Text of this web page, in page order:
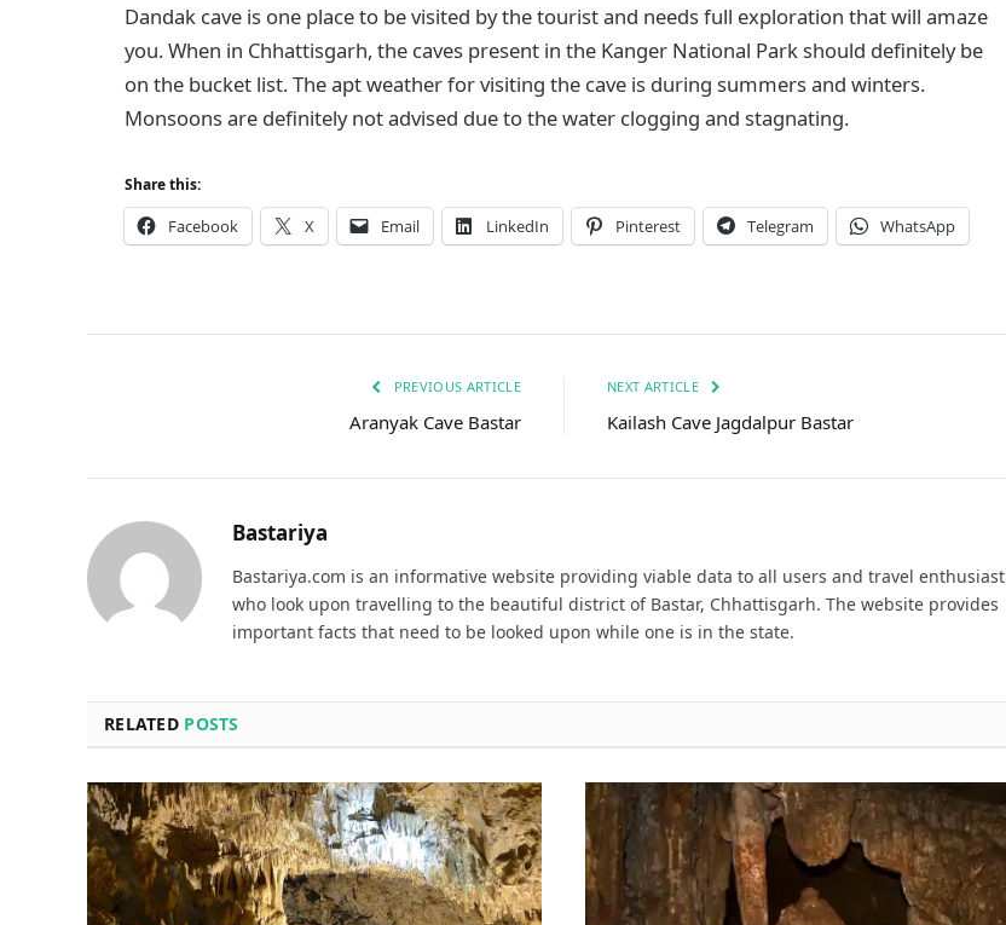
Dandak cave is one place to be visited by the tourist and needs full exploration that will amaze
you. When in Chhattisgarh, the caves present in the Kanger National Park should definitely be
on the bucket list. The apt weather for visiting the cave is during summers and winters.
Monsoons are definitely not advised due to the water clogging and stagnating.
Share this:
Facebook X Email LinkedIn Pinterest Telegram WhatsApp
PREVIOUS ARTICLE
Aranyak Cave Bastar
NEXT ARTICLE
Kailash Cave Jagdalpur Bastar
Bastariya
Bastariya.com is an informative website providing viable data to all users and travel enthusiast
who look upon travelling to the beautiful district of Bastar, Chhattisgarh. The website provides
important facts that need to be looked upon while one is in the state.
RELATED POSTS